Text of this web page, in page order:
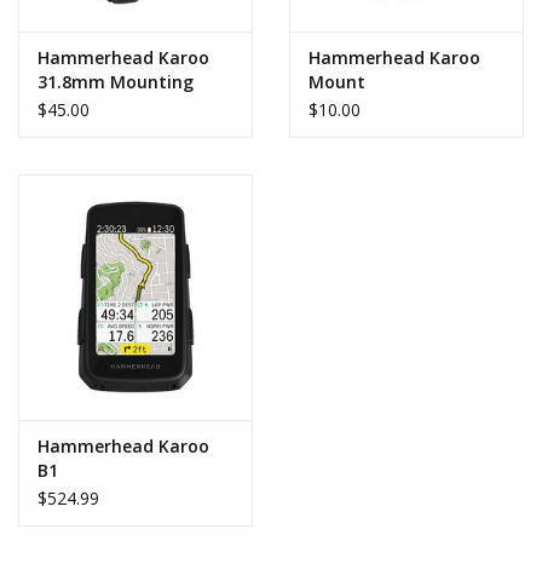
Hammerhead Karoo
31.8mm Mounting
System
$45.00
Hammerhead Karoo
Mount
$10.00
Hammerhead Karoo
B1
$524.99